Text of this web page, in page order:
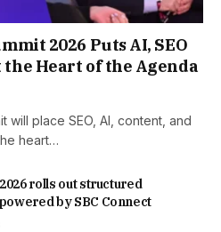
2026 Puts AI, SEO
Heart of the Agenda
will place SEO, AI, content, and
heart…
rolls out structured
by SBC Connect